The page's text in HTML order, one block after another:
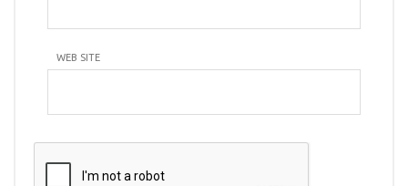
WEB SITE